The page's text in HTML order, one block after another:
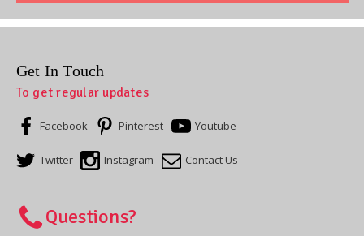
Get In Touch
To get regular updates
Facebook Pinterest Youtube
Twitter Instagram Contact Us
Questions?